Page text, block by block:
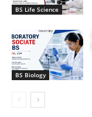
BS Life Science
BS Biology